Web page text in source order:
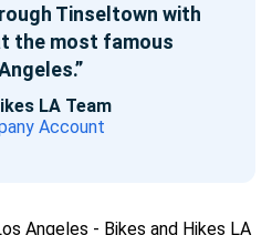
Tinseltown with
the most famous
LA Team
Account